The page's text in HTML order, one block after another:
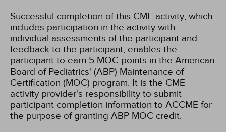
Successful completion of this CME activity, which
includes participation in the activity with
individual assessments of the participant and
feedback to the participant, enables the
participant to earn 5 MOC points in the American
Board of Pediatrics' (ABP) Maintenance of
Certification (MOC) program. It is the CME
activity provider's responsibility to submit
participant completion information to ACCME for
the purpose of granting ABP MOC credit.